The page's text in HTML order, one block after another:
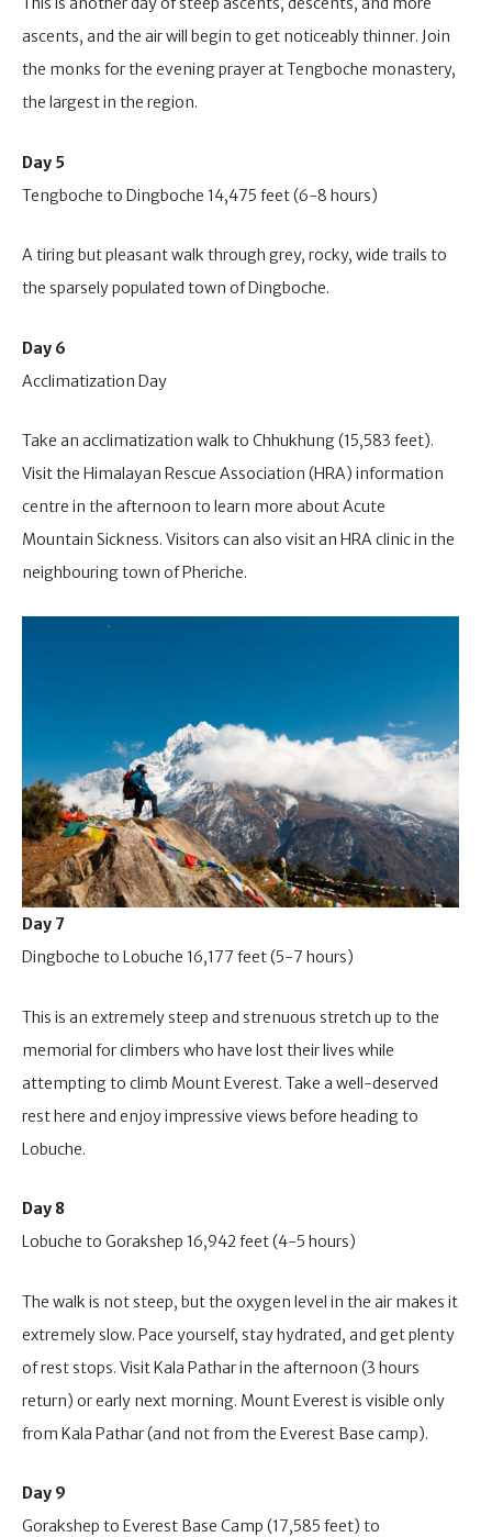
ascents, and the air will begin to get noticeably thinner. Join
the monks for the evening prayer at Tengboche monastery,
the largest in the region.
Day 5
Tengboche to Dingboche 14,475 feet (6-8 hours)
A tiring but pleasant walk through grey, rocky, wide trails to
the sparsely populated town of Dingboche.
Day 6
Acclimatization Day
Take an acclimatization walk to Chhukhung (15,583 feet).
Visit the Himalayan Rescue Association (HRA) information
centre in the afternoon to learn more about Acute
Mountain Sickness. Visitors can also visit an HRA clinic in the
neighbouring town of Pheriche.
Day 7
Dingboche to Lobuche 16,177 feet (5-7 hours)
This is an extremely steep and strenuous stretch up to the
memorial for climbers who have lost their lives while
attempting to climb Mount Everest. Take a well-deserved
rest here and enjoy impressive views before heading to
Lobuche.
Day 8
Lobuche to Gorakshep 16,942 feet (4-5 hours)
The walk is not steep, but the oxygen level in the air makes it
extremely slow. Pace yourself, stay hydrated, and get plenty
of rest stops. Visit Kala Pathar in the afternoon (3 hours
return) or early next morning. Mount Everest is visible only
from Kala Pathar (and not from the Everest Base camp).
Day 9
Gorakshep to Everest Base Camp (17,585 feet) to